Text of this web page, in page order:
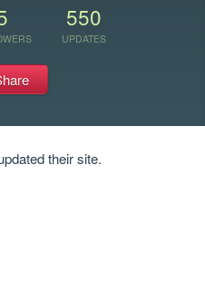
550
UPDATES
their site.